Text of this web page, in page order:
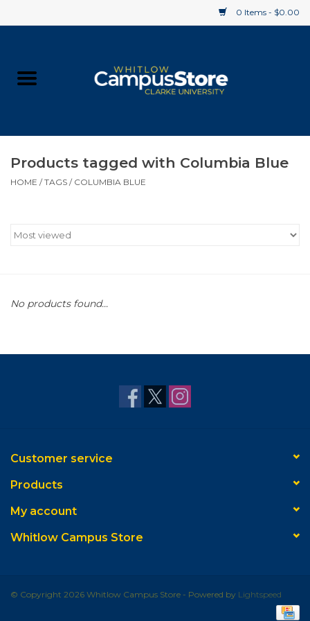
0 Items - $0.00
Supplies
Gift cards
Products tagged with Columbia Blue
HOME /TAGS / COLUMBIA BLUE
No products found...
Customer service
Products
My account
Whitlow Campus Store
© Copyright 2026 Whitlow Campus Store - Powered by Lightspeed